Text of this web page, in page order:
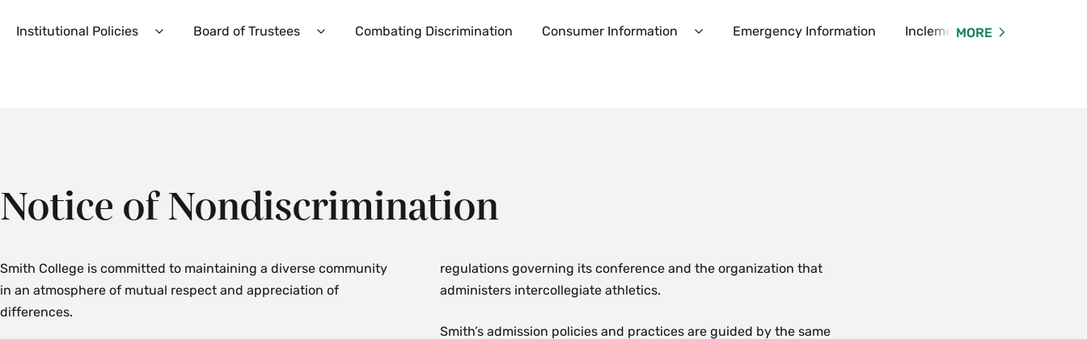
Secondary
Institutional Policies
Expand
Board of Trustees
Expand
Combating Discrimination Consumer Information
Expand
Emergency Information Inclement Weather
MORE
Notice of Nondiscrimination
Smith College is committed to maintaining a diverse community
in an atmosphere of mutual respect and appreciation of
differences.
regulations governing its conference and the organization that
administers intercollegiate athletics.
Smith’s admission policies and practices are guided by the same